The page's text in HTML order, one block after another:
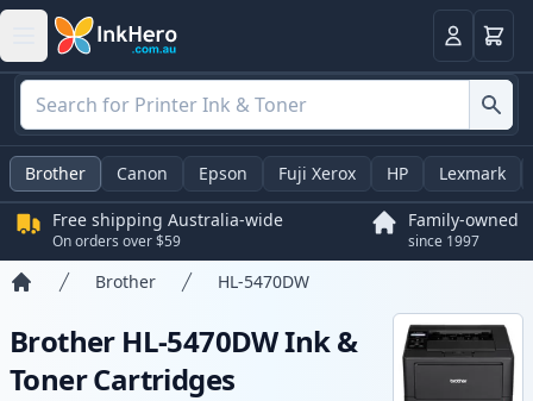
LoginBasket
Brother Canon Epson Fuji Xerox HP Lexmark
Free shipping Australia-wide
On orders over $59
Family-owned
since 1997
Brother HL-5470DW
Brother HL-5470DW Ink &
Toner Cartridges